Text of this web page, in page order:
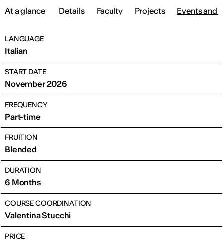
At a glance Details Faculty Projects Events and
LANGUAGE
Italian
START DATE
November 2026
FREQUENCY
Part-time
FRUITION
Blended
DURATION
6 Months
COURSE COORDINATION
Valentina Stucchi
PRICE